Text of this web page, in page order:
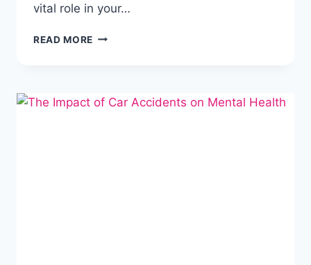
vital role in your…
READ MORE